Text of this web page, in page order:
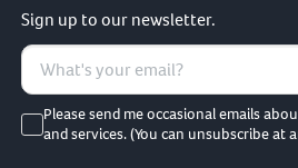
Sign up to our newsletter.
Please send me occasional emails
and services. (You can unsubscribe at